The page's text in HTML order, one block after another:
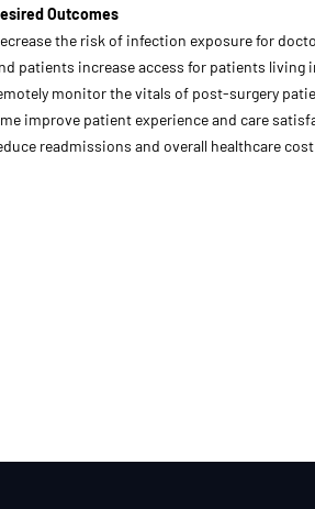
Outcomes
the risk of infection exposure for
patients increase access for patients living
monitor the vitals of post-surgery
improve patient experience and care
readmissions and overall healthcare cost